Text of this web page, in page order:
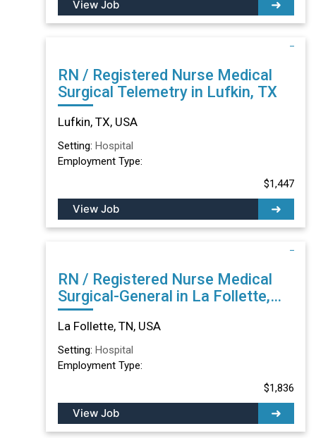
View Job
RN / Registered Nurse Medical
Surgical Telemetry in Lufkin, TX
Lufkin, TX, USA
Setting: Hospital
Employment Type:
$1,447
View Job
RN / Registered Nurse Medical
Surgical-General in La Follette,
TN
La Follette, TN, USA
Setting: Hospital
Employment Type:
$1,836
View Job